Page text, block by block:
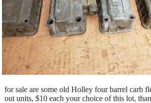
for sale are some old Holley four barrel carb
out units, $10 each your choice of this lot,